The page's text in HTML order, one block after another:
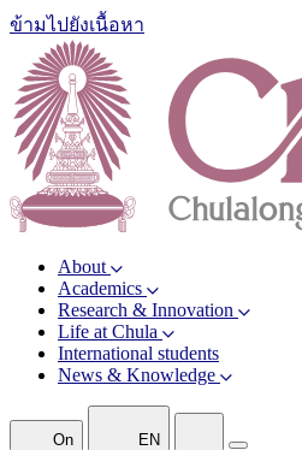
ข้ามไปยังเนื้อหา
About
Academics
Research & Innovation
Life at Chula
International students
News & Knowledge
On EN